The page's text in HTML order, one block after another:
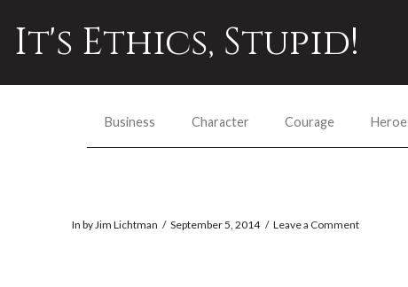
It's Ethics, Stupid!
Business Character Courage
In by Jim Lichtman September 5, 2014 Leave a Comment